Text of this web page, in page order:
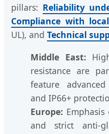
pillars: Reliability
Compliance with
UL), and Technical
Middle East:
resistance are
feature
and IP66+
Europe:
and strict anti-